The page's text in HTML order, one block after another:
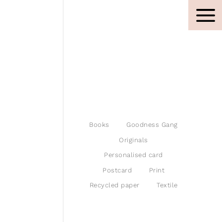
Books Goodness Gang
Originals
Personalised card
Postcard Print
Recycled paper Textile